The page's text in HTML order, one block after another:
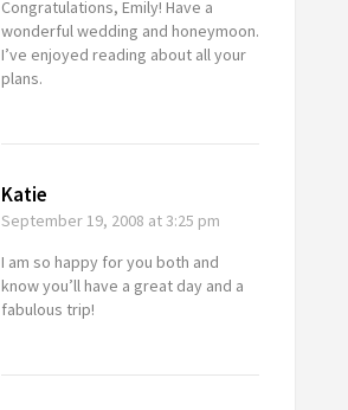
Congratulations, Emily! Have a
wonderful wedding and honeymoon.
I’ve enjoyed reading about all your
plans.
Katie
September 19, 2008 at 3:25 pm
I am so happy for you both and
know you’ll have a great day and a
fabulous trip!